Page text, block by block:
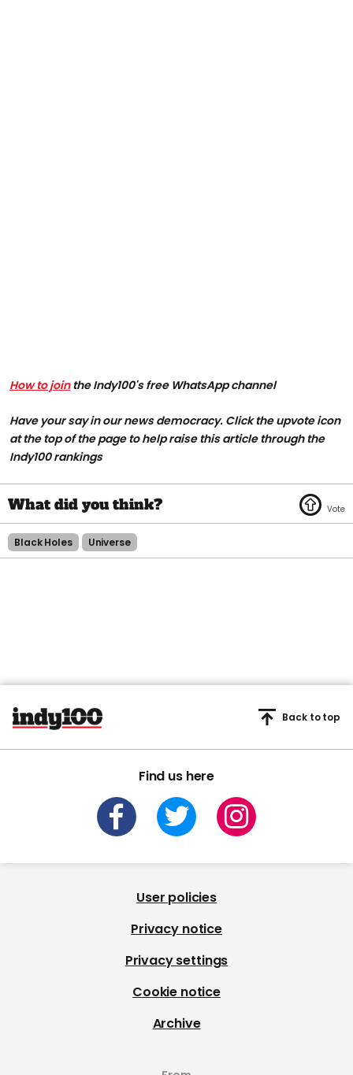
How to jointhe Indy100's free WhatsApp channel
Have your say in our news democracy. Click the upvote icon
at the top of the page to help raise this article through the
Indy100 rankings
Black Holes Universe
Find us here
Back to top
User policies
Privacy notice
Privacy settings
Cookie notice
Archive